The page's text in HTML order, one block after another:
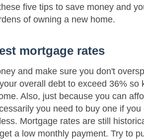
five tips to save money and
of owning a new home.
mortgage rates
and make sure you don't
overall debt to exceed 36% so
Also, just because you can
you need to buy one if
Mortgage rates are still
a low monthly payment. Try to